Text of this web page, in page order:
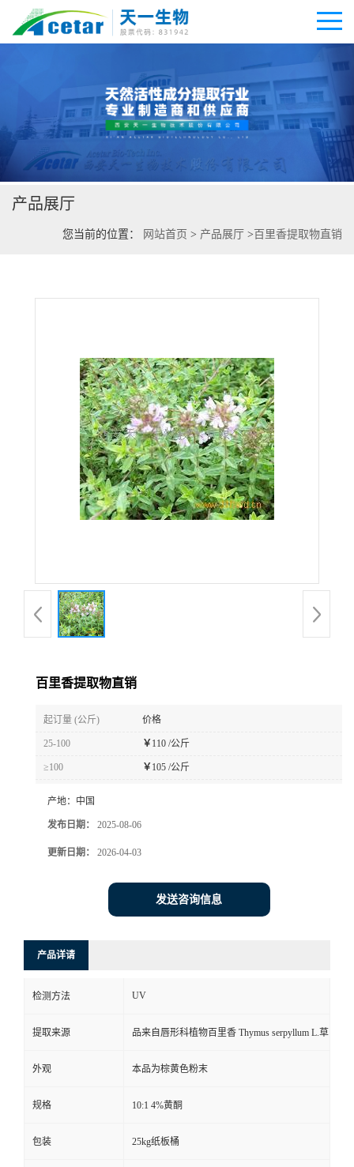
公司首页
公司介绍
公司动态
产品展厅
产品展厅
您当前的位置： 网站首页 > 产品展厅 > 百里香提取物直销
百里香提取物直销
起订量 (公斤) 价格
25-100 ￥ 110 /公斤
≥100 ￥ 105 /公斤
产地： 中国
发布日期： 2025-08-06
更新日期： 2026-04-03
发送咨询信息
产品详请
检测方法 UV
提取来源 品来自唇形科植物百里香 Thymus serpyllum L.草
外观 本品为棕黄色粉末
规格 10:1 4%黄酮
包装 25kg纸板桶